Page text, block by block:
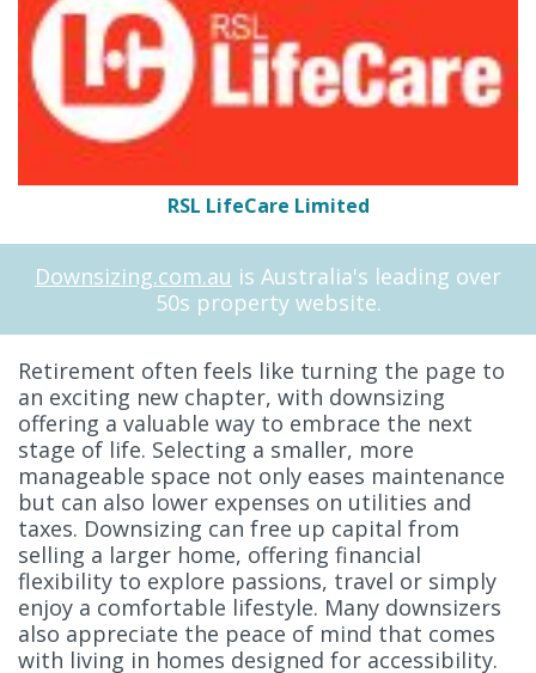
RSL LifeCare Limited
Downsizing.com.au is Australia's leading over
50s property website.
Retirement often feels like turning the page to
an exciting new chapter, with downsizing
offering a valuable way to embrace the next
stage of life. Selecting a smaller, more
manageable space not only eases maintenance
but can also lower expenses on utilities and
taxes. Downsizing can free up capital from
selling a larger home, offering financial
flexibility to explore passions, travel or simply
enjoy a comfortable lifestyle. Many downsizers
also appreciate the peace of mind that comes
with living in homes designed for accessibility.